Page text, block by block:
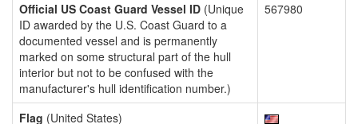
Official US Coast Guard Vessel ID (Unique
ID awarded by the U.S. Coast Guard to a
documented vessel and is permanently
marked on some structural part of the hull
interior but not to be confused with the
manufacturer's hull identification number.)
567980
Flag (United States)